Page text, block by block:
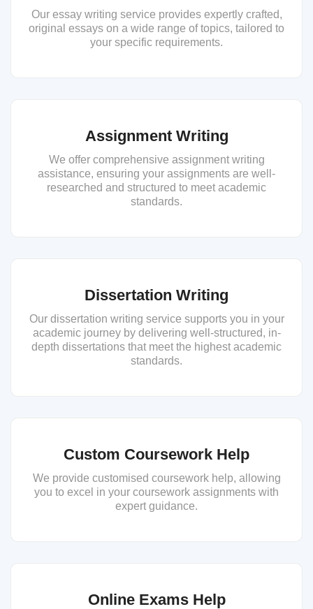
Our essay writing service provides expertly crafted,
original essays on a wide range of topics, tailored to
your specific requirements.
Assignment Writing
We offer comprehensive assignment writing
assistance, ensuring your assignments are well-
researched and structured to meet academic
standards.
Dissertation Writing
Our dissertation writing service supports you in your
academic journey by delivering well-structured, in-
depth dissertations that meet the highest academic
standards.
Custom Coursework Help
We provide customised coursework help, allowing
you to excel in your coursework assignments with
expert guidance.
Online Exams Help